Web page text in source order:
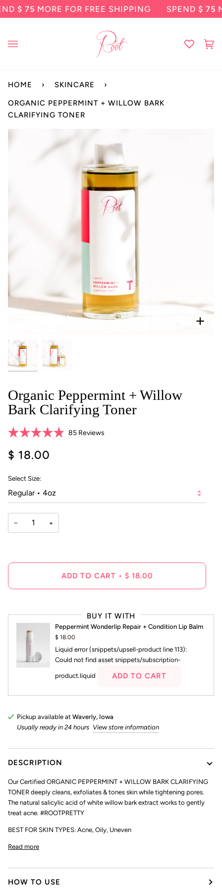
SkipMORE FOR FREE SHIPPING SPEND$ 75MORE
HOME › SKINCARE ›
ORGANIC PEPPERMINT + WILLOW BARK
CLARIFYING TONER
Organic Peppermint + Willow
Bark Clarifying Toner
4.9
out
of
stars
85ReviewsClick
$ 18.00
Select Size:
− +
ADD TO CART • $ 18.00
BUY IT WITH
Peppermint Wonderlip Repair + Condition Lip Balm
$ 18.00
Liquid error (snippets/upsell-product line 113):
Could not find asset snippets/subscription-
product.liquid ADD TO CART
Pickup available at Waverly, Iowa
Usually ready in 24 hours View store information
DESCRIPTION
Our Certified ORGANIC PEPPERMINT + WILLOW BARK CLARIFYING
TONER deeply cleans, exfoliates & tones skin while tightening pores.
The natural salicylic acid of white willow bark extract works to gently
treat acne. #ROOTPRETTY
BEST FOR SKIN TYPES: Acne, Oily, Uneven
Read more
HOW TO USE